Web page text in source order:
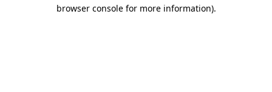
browser console for more information).